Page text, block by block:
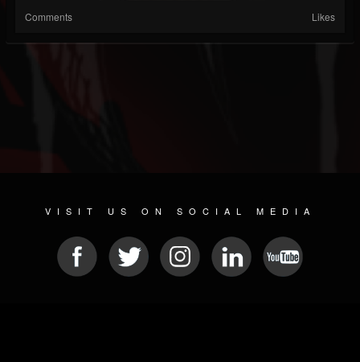
Comments Likes
VISIT US ON SOCIAL MEDIA